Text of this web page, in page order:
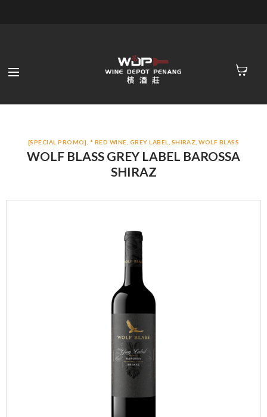
[SPECIAL PROMO] * RED WINE GREY LABEL SHIRAZ ,WOLF BLASS
WOLF BLASS GREY LABEL BAROSSA
SHIRAZ